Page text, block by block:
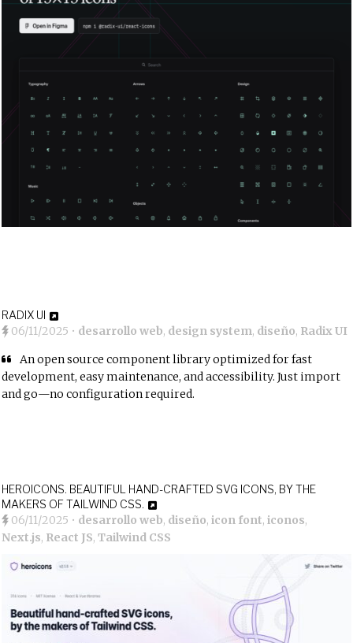
RADIX UI
06/11/2025 • desarrollo web, design system, diseño, Radix UI
An open source component library optimized for fast
development, easy maintenance, and accessibility. Just import
and go—no configuration required.
HEROICONS. BEAUTIFUL HAND-CRAFTED SVG ICONS, BY THE
MAKERS OF TAILWIND CSS.
06/11/2025 • desarrollo web, diseño,icon font,iconos,
Next.js, React JS,Tailwind CSS